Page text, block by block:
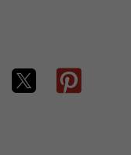
 